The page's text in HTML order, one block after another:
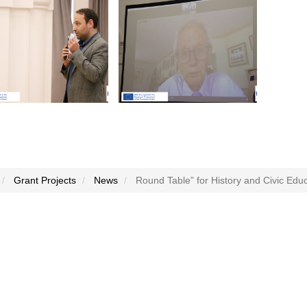
Grant Projects News Round Table” for History and Civic